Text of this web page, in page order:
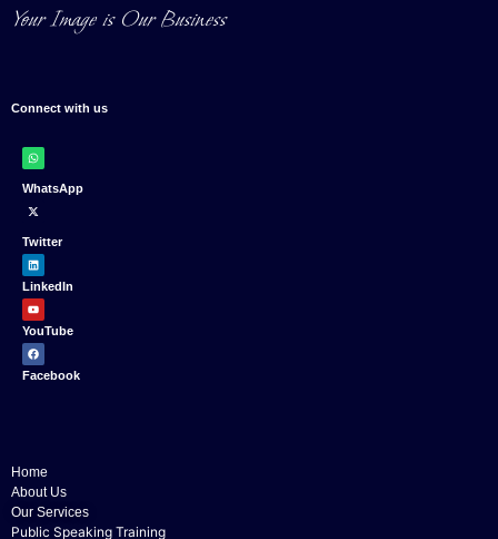
Connect with us
WhatsApp
Twitter
LinkedIn
YouTube
Facebook
Home
About Us
Our Services
Public Speaking Training
Your Image is Our Business